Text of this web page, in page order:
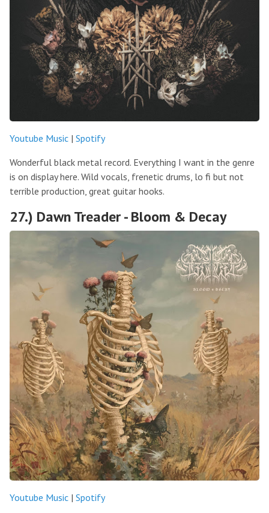
Youtube Music | Spotify
Wonderful black metal record. Everything I want in the genre
is on display here. Wild vocals, frenetic drums, lo fi but not
terrible production, great guitar hooks.
27.) Dawn Treader - Bloom & Decay
Youtube Music | Spotify